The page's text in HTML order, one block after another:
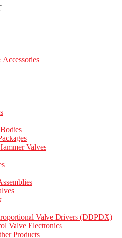
Valves
Valve Drivers (DDPDX)
Valve Electronics
Products